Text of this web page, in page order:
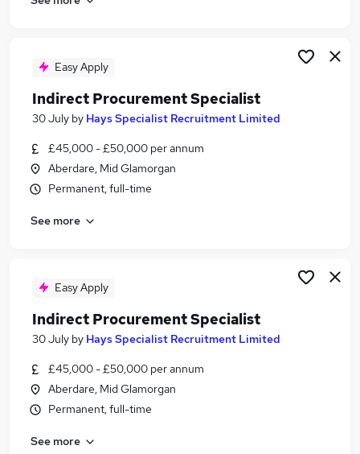
Operations Manager jobs
Facilities Management Jobs in Belfast
Facilities Management Jobs in Bradford
Easy Apply
Indirect Procurement Specialist
30 July by Hays Specialist Recruitment Limited
£45,000 - £50,000 per annum
Aberdare, Mid Glamorgan
Permanent, full-time
See more
Easy Apply
Indirect Procurement Specialist
30 July by Hays Specialist Recruitment Limited
£45,000 - £50,000 per annum
Aberdare, Mid Glamorgan
Permanent, full-time
See more